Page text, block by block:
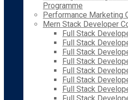
Programme
Performance Marketing
Mern Stack Developer
Full Stack
Full Stack
Full Stack
Full Stack
Full Stack
Full Stack
Full Stack